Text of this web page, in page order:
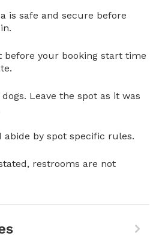
is safe and secure before
before your booking start time
Leave the spot as it was
abide by spot specific rules.
restrooms are not